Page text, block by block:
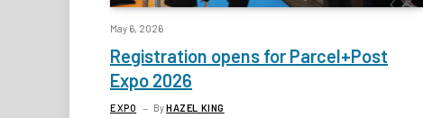
May 6, 2026
Registration opens for Parcel+Post
Expo 2026
EXPO ByHAZEL KING